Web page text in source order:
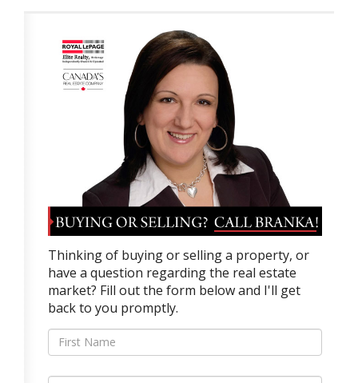
Thinking of buying or selling a property, or
have a question regarding the real estate
market? Fill out the form below and I'll get
back to you promptly.